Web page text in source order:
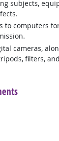
subjects,
to computers
cameras,
filters,